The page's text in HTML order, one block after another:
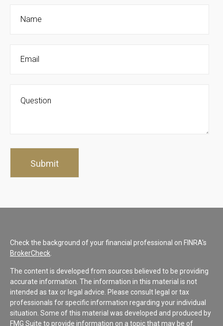
Check the background of your financial professional on FINRA's
BrokerCheck
The content is developed from sources believed to be providing
accurate information. The information in this material is not
intended as tax or legal advice. Please consult legal or tax
professionals for specific information regarding your individual
situation. Some of this material was developed and produced by
FMG Suite to provide information on a topic that may be of